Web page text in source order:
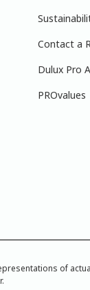
Contact a
Dulux Pro
PROvalues
of